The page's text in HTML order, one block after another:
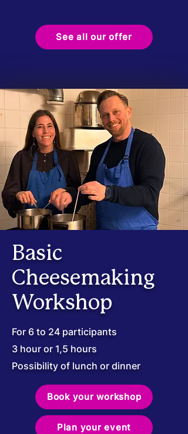
See all our offer
Basic
Cheesemaking
Workshop
For 6 to 24 participants
3 hour or 1,5 hours
Possibility of lunch or dinner
Book your workshop
Plan your event